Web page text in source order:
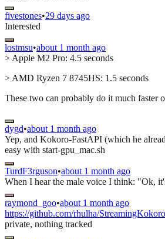
fivestones•29 days ago
Interested
lostmsu•about 1 month ago
> Apple M2 Pro: 4.5 seconds
> AMD Ryzen 7 8745HS: 1.5 seconds
These two can probably do it much faster
dygd•about 1 month ago
Yep, and Kokoro-FastAPI (which he
easy with start-gpu_mac.sh
TurdF3rguson•about 1 month ago
When I hear the male voice I think: "Ok,
raymond_goo•about 1 month ago
https://github.com/rhulha/
private, nothing tracked